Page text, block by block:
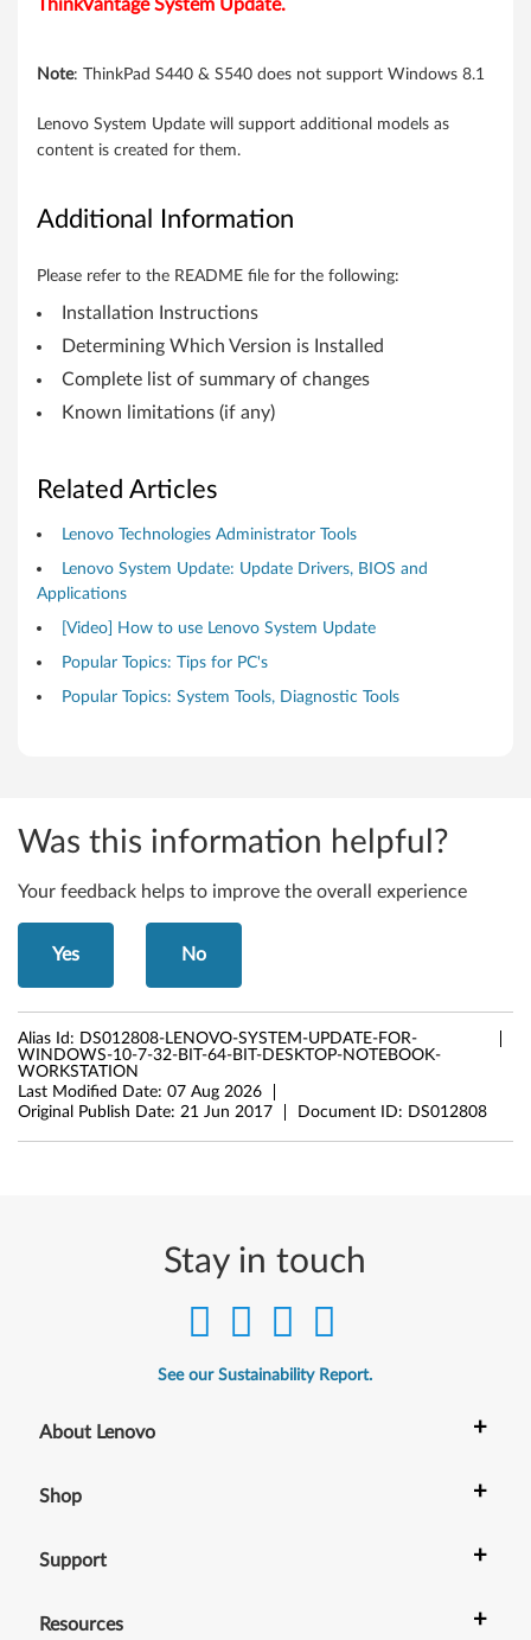
b
o
k
W
o
a
n
ThinkVantage System Update.
Note: ThinkPad S440 & S540 does not support Windows 8.1
Lenovo System Update will support additional models as
content is created for them.
Additional Information
Please refer to the README file for the following:
Installation Instructions
Determining Which Version is Installed
Complete list of summary of changes
Known limitations (if any)
Related Articles
Lenovo Technologies Administrator Tools
Lenovo System Update: Update Drivers, BIOS and
Applications
[Video] How to use Lenovo System Update
Popular Topics: Tips for PC's
Popular Topics: System Tools, Diagnostic Tools
Was this information helpful?
Your feedback helps to improve the overall experience
Yes No
Alias Id: DS012808-LENOVO-SYSTEM-UPDATE-FOR-
WINDOWS-10-7-32-BIT-64-BIT-DESKTOP-NOTEBOOK-
WORKSTATION
Last Modified Date: 07 Aug 2026
Original Publish Date: 21 Jun 2017 Document ID: DS012808
Stay in touch
See our Sustainability Report.
About Lenovo +
Shop +
Support +
Resources +